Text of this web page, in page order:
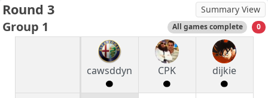
Round 3 Summary View
Group 1 All games complete 0
cawsddyn CPK dijkie